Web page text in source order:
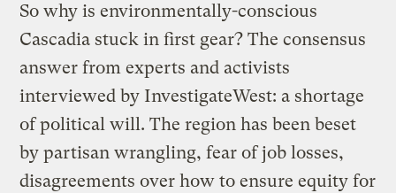
So why is environmentally-conscious
Cascadia stuck in first gear? The consensus
answer from experts and activists
interviewed by InvestigateWest: a shortage
of political will. The region has been beset
by partisan wrangling, fear of job losses,
disagreements over how to ensure equity for